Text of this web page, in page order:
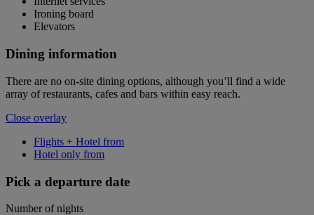
Ironing board
Elevators
Dining information
There are no on-site dining options, although you’ll find a wide
array of restaurants, cafes and bars within easy reach.
Close overlay
Flights + Hotel from
Hotel only from
Pick a departure date
Number of nights